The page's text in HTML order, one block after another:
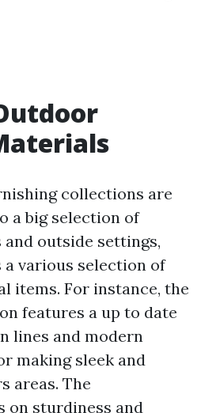
collections are
a big selection of
outside settings,
various selection of
items. For instance, the
features a up to date
lines and modern
making sleek and
areas. The
on sturdiness and